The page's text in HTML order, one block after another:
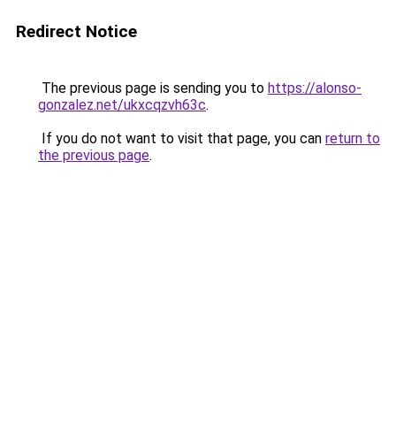
Redirect Notice
The previous page is sending you to https://alonso-
gonzalez.net/ukxcqzvh63c.
If you do not want to visit that page, you can return to
the previous page.